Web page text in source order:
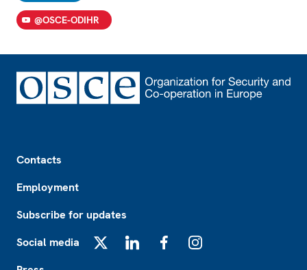
@OSCE-ODIHR
Contacts
Employment
Subscribe for updates
Social media